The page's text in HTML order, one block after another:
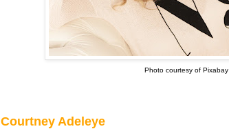
Photo courtesy of Pixabay
Courtney Adeleye